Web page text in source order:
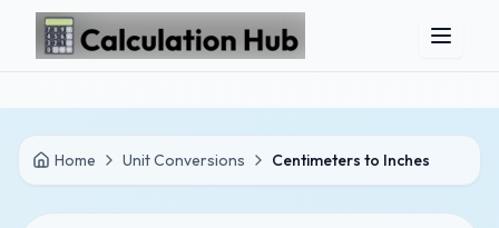
Skip to main content
Home Unit Conversions Centimeters to Inches